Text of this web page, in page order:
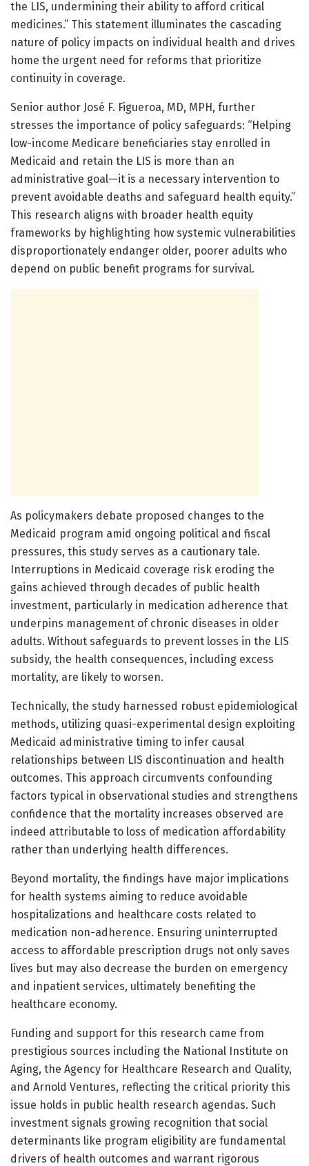
the LIS, undermining their ability to afford critical
medicines.” This statement illuminates the cascading
nature of policy impacts on individual health and drives
home the urgent need for reforms that prioritize
continuity in coverage.
Senior author José F. Figueroa, MD, MPH, further
stresses the importance of policy safeguards: “Helping
low-income Medicare beneficiaries stay enrolled in
Medicaid and retain the LIS is more than an
administrative goal—it is a necessary intervention to
prevent avoidable deaths and safeguard health equity.”
This research aligns with broader health equity
frameworks by highlighting how systemic vulnerabilities
disproportionately endanger older, poorer adults who
depend on public benefit programs for survival.
As policymakers debate proposed changes to the
Medicaid program amid ongoing political and fiscal
pressures, this study serves as a cautionary tale.
Interruptions in Medicaid coverage risk eroding the
gains achieved through decades of public health
investment, particularly in medication adherence that
underpins management of chronic diseases in older
adults. Without safeguards to prevent losses in the LIS
subsidy, the health consequences, including excess
mortality, are likely to worsen.
Technically, the study harnessed robust epidemiological
methods, utilizing quasi-experimental design exploiting
Medicaid administrative timing to infer causal
relationships between LIS discontinuation and health
outcomes. This approach circumvents confounding
factors typical in observational studies and strengthens
confidence that the mortality increases observed are
indeed attributable to loss of medication affordability
rather than underlying health differences.
Beyond mortality, the findings have major implications
for health systems aiming to reduce avoidable
hospitalizations and healthcare costs related to
medication non-adherence. Ensuring uninterrupted
access to affordable prescription drugs not only saves
lives but may also decrease the burden on emergency
and inpatient services, ultimately benefiting the
healthcare economy.
Funding and support for this research came from
prestigious sources including the National Institute on
Aging, the Agency for Healthcare Research and Quality,
and Arnold Ventures, reflecting the critical priority this
issue holds in public health research agendas. Such
investment signals growing recognition that social
determinants like program eligibility are fundamental
drivers of health outcomes and warrant rigorous